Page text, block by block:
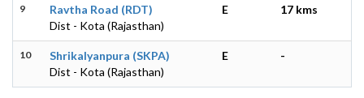
9
Ravtha Road (RDT)
Dist - Kota (Rajasthan)
E 17 kms
10
Shrikalyanpura (SKPA)
Dist - Kota (Rajasthan)
E -